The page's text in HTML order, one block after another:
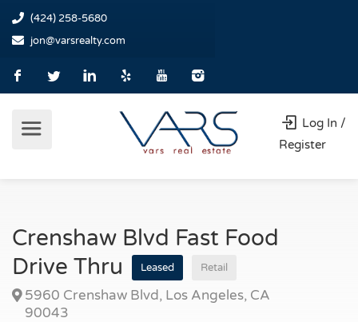
(424) 258-5680
jon@varsrealty.com
Log In /
Register
Crenshaw Blvd Fast Food
Drive Thru
Leased Retail
5960 Crenshaw Blvd, Los Angeles, CA
90043